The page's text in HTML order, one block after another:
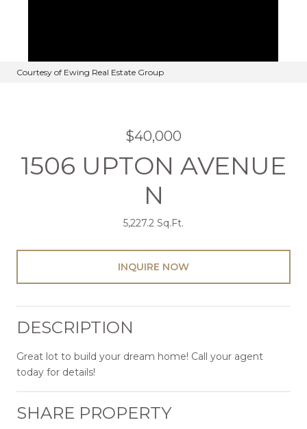
Courtesy of Ewing Real Estate Group
$40,000
1506 UPTON AVENUE
N
5,227.2 Sq.Ft.
INQUIRE NOW
DESCRIPTION
Great lot to build your dream home! Call your agent
today for details!
SHARE PROPERTY